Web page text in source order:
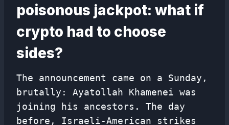
poisonous jackpot: what if
crypto had to choose
sides?
The announcement came on a Sunday,
brutally: Ayatollah Khamenei was
joining his ancestors. The day
before, Israeli-American strikes